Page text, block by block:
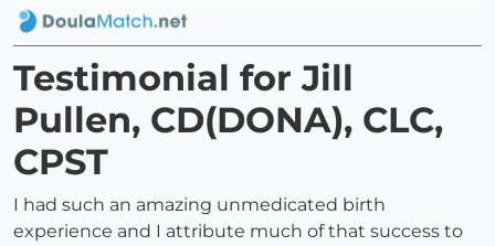
Testimonial for Jill
Pullen, CD(DONA), CLC,
CPST
I had such an amazing unmedicated birth
experience and I attribute much of that success to